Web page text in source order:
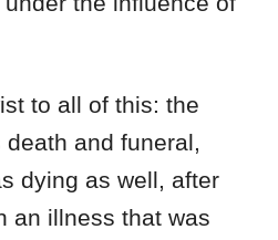
to all of this: the
death and funeral,
dying as well, after
an illness that was